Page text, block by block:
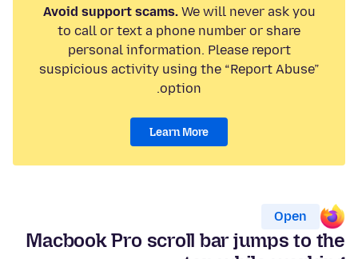
Avoid support scams.We will never ask you
to call or text a phone number or share
personal information. Please report
suspicious activity using the “Report Abuse”
option.
Learn More
Open
Macbook Pro scroll bar jumps to the